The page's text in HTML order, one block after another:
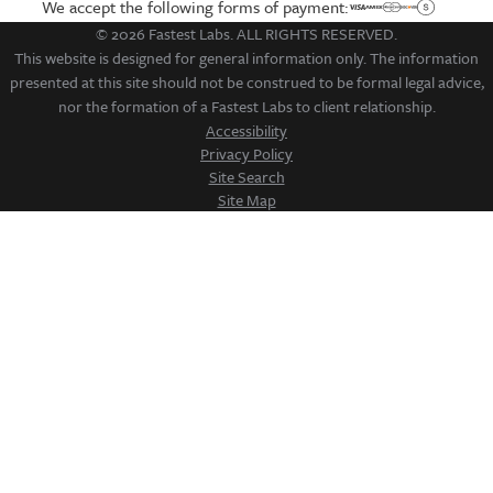
We accept the following forms of payment:
© 2026 Fastest Labs. ALL RIGHTS RESERVED.
This website is designed for general information only. The information
presented at this site should not be construed to be formal legal advice,
nor the formation of a Fastest Labs to client relationship.
Accessibility
Privacy Policy
Site Search
Site Map